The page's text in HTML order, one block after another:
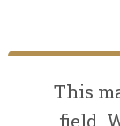
This
field.